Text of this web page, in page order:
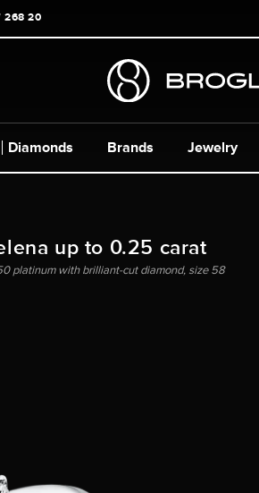
268 20
Diamonds Brands Jewelry
up to 0.25 carat
platinum with brilliant-cut diamond, size 58